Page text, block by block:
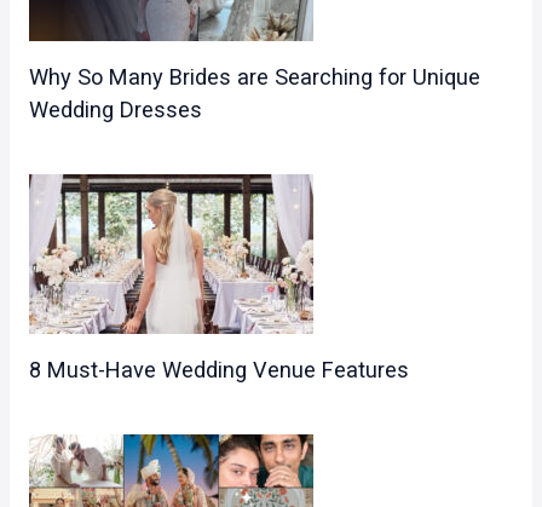
Why So Many Brides are Searching for Unique
Wedding Dresses
8 Must-Have Wedding Venue Features